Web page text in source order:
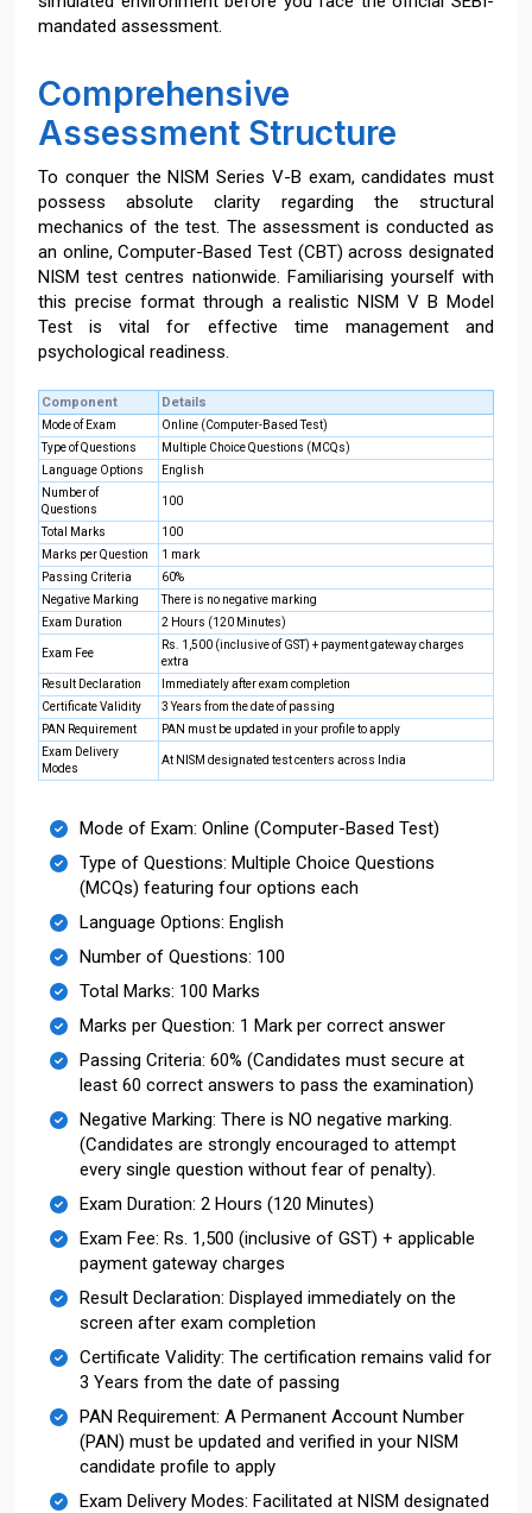
mandated assessment.
Comprehensive
Assessment Structure
To conquer the NISM Series V-B exam, candidates must
possess absolute clarity regarding the structural
mechanics of the test. The assessment is conducted as
an online, Computer-Based Test (CBT) across designated
NISM test centres nationwide. Familiarising yourself with
this precise format through a realistic NISM V B Model
Test is vital for effective time management and
psychological readiness.
Component Details
Mode of Exam
Online (Computer-Based Test)
Type of Questions
Multiple Choice Questions (MCQs)
Language Options
English
Number of
Questions
100
Total Marks
100
Marks per Question
1 mark
Passing Criteria
60%
Negative Marking
There is no negative marking
Exam Duration
2 Hours (120 Minutes)
Exam Fee
Rs. 1,500 (inclusive of GST) + payment gateway charges
extra
Result Declaration
Immediately after exam completion
Certificate Validity
3 Years from the date of passing
PAN Requirement
PAN must be updated in your profile to apply
Exam Delivery
Modes
At NISM designated test centers across India
Mode of Exam: Online (Computer-Based Test)
Type of Questions: Multiple Choice Questions
(MCQs) featuring four options each
Language Options: English
Number of Questions: 100
Total Marks: 100 Marks
Marks per Question: 1 Mark per correct answer
Passing Criteria: 60% (Candidates must secure at
least 60 correct answers to pass the examination)
Negative Marking: There is NO negative marking.
(Candidates are strongly encouraged to attempt
every single question without fear of penalty).
Exam Duration: 2 Hours (120 Minutes)
Exam Fee: Rs. 1,500 (inclusive of GST) + applicable
payment gateway charges
Result Declaration: Displayed immediately on the
screen after exam completion
Certificate Validity: The certification remains valid for
3 Years from the date of passing
PAN Requirement: A Permanent Account Number
(PAN) must be updated and verified in your NISM
candidate profile to apply
Exam Delivery Modes: Facilitated at NISM designated